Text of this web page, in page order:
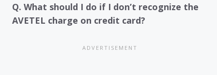
Q. What should I do if I don’t recognize the
AVETEL charge on credit card?